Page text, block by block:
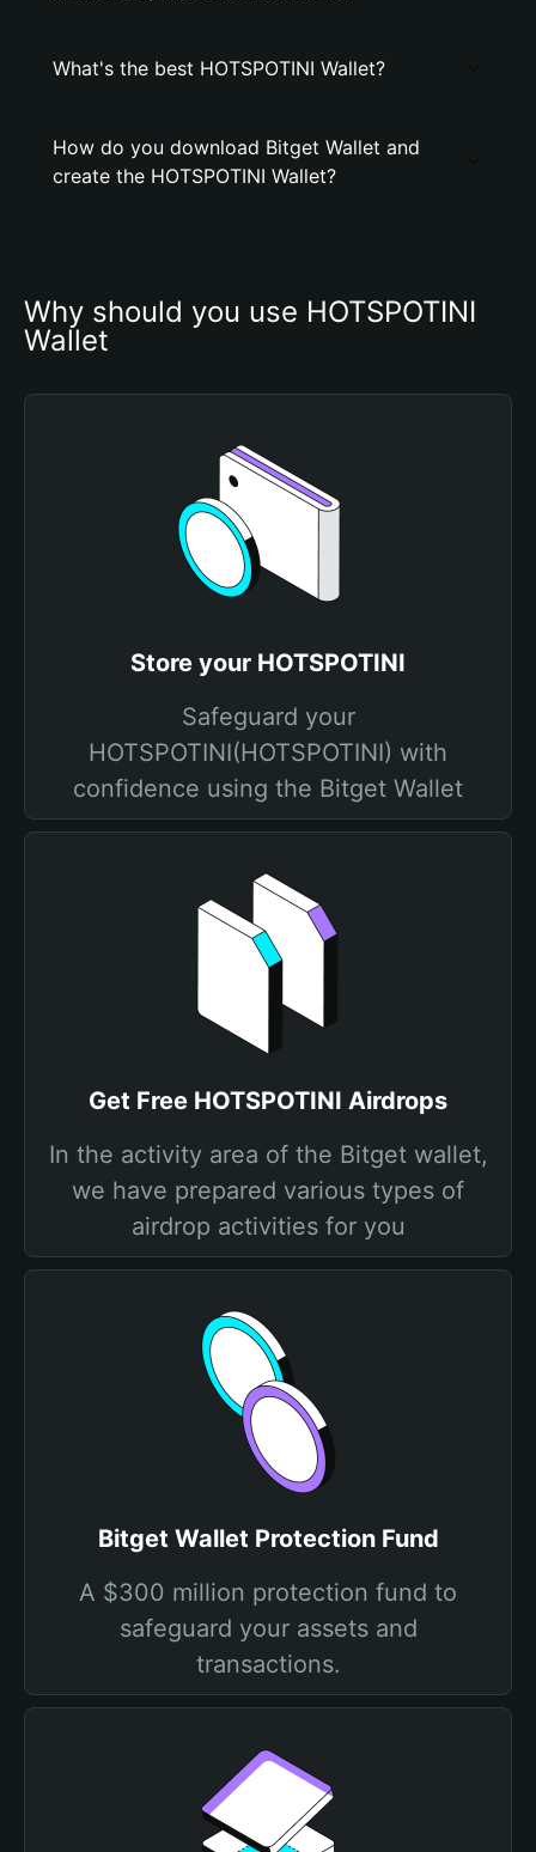
What's the best HOTSPOTINI Wallet?
How do you download Bitget Wallet and
create the HOTSPOTINI Wallet?
Why should you use HOTSPOTINI
Wallet
Store your HOTSPOTINI
Safeguard your
HOTSPOTINI(HOTSPOTINI) with
confidence using the Bitget Wallet
Get Free HOTSPOTINI Airdrops
In the activity area of the Bitget wallet,
we have prepared various types of
airdrop activities for you
Bitget Wallet Protection Fund
A $300 million protection fund to
safeguard your assets and
transactions.